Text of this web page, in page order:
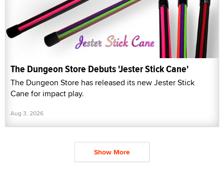
The Dungeon Store Debuts 'Jester Stick Cane'
The Dungeon Store has released its new Jester Stick
Cane for impact play.
Aug 3, 2026
Show More